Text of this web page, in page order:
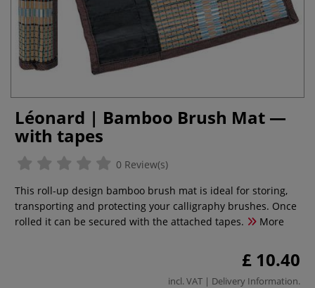
Léonard | Bamboo Brush Mat —
with tapes
0 Review(s)
This roll-up design bamboo brush mat is ideal for storing,
transporting and protecting your calligraphy brushes. Once
rolled it can be secured with the attached tapes.
More
£ 10.40
incl. VAT | Delivery Information.